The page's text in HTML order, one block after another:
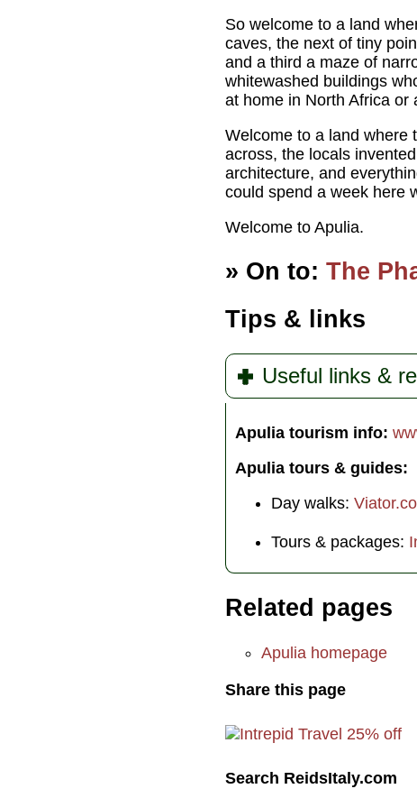
So welcome to a land
caves, the next of tiny
and a third a maze of
whitewashed buildings
at home in North Africa or
Welcome to a land where
across, the locals
architecture, and
could spend a week here
Welcome to Apulia.
» On to: The
Tips & links
Useful links &
Apulia tourism info:
Apulia tours & guides:
Day walks:
Tours & packages:
Related pages
Apulia homepage
Share this page
Search ReidsItaly.com